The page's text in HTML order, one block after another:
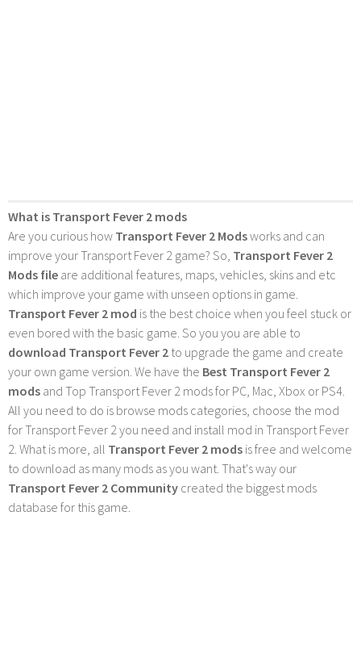
What is Transport Fever 2 mods
Are you curious how Transport Fever 2 Modsworks and can
improve your Transport Fever 2 game? So, Transport Fever 2
Mods file are additional features, maps, vehicles, skins and etc
which improve your game with unseen options in game.
Transport Fever 2 mod is the best choice when you feel stuck or
even bored with the basic game. So you you are able to
download Transport Fever 2 to upgrade the game and create
your own game version. We have the Best Transport Fever 2
mods and Top Transport Fever 2 mods for PC, Mac, Xbox or PS4.
All you need to do is browse mods categories, choose the mod
for Transport Fever 2 you need and install mod in Transport Fever
2. What is more, all Transport Fever 2 mods is free and welcome
to download as many mods as you want. That's way our
Transport Fever 2 Community created the biggest mods
database for this game.